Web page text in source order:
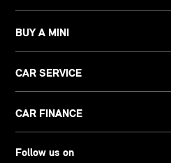
BUY A MINI
CAR SERVICE
CAR FINANCE
Follow us on